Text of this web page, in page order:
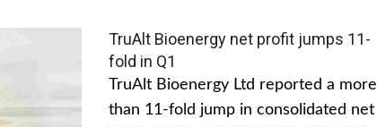
TruAlt Bioenergy net profit jumps 11-
fold in Q1
TruAlt Bioenergy Ltd reported a more
than 11-fold jump in consolidated net